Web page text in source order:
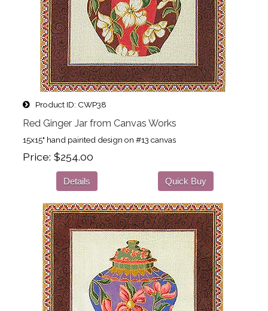
Product ID CWP38
Red Ginger Jar from Canvas Works
15x15" hand painted design on #13 canvas
Price $254.00
Details Quick Buy